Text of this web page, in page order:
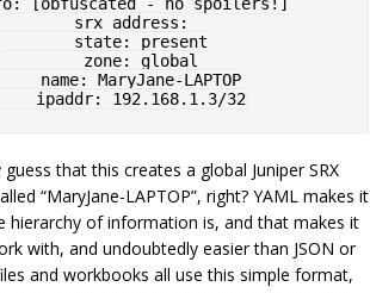
        ipaddr: 192.168.1.3/32
that this creates a global Juniper SRX
“MaryJane-LAPTOP”, right? YAML makes it
hierarchy of information is, and that makes it
with, and undoubtedly easier than JSON or
and workbooks all use this simple format,